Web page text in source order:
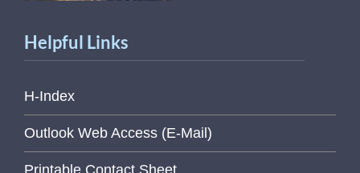
Helpful Links
H-Index
Outlook Web Access (E-Mail)
Printable Contact Sheet